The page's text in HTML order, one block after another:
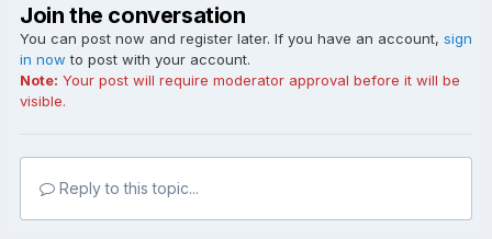
Join the conversation
You can post now and register later. If you have an account, sign
in now to post with your account.
Note: Your post will require moderator approval before it will be
visible.
Reply to this topic...